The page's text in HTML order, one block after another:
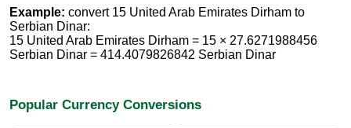
Example: convert 15 United Arab Emirates Dirham to
Serbian Dinar:
15 United Arab Emirates Dirham = 15 × 27.6271988456
Serbian Dinar = 414.4079826842 Serbian Dinar
Popular Currency Conversions